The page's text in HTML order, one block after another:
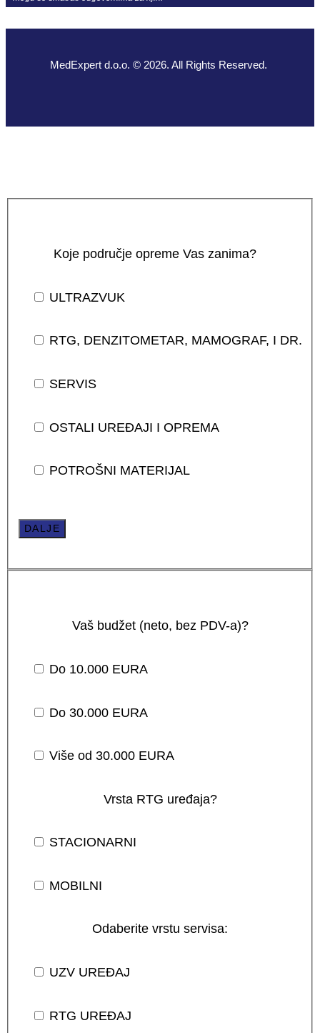
MedExpert d.o.o. © 2026. All Rights Reserved.
Koje područje opreme Vas zanima?
ULTRAZVUK
RTG, DENZITOMETAR, MAMOGRAF, I DR.
SERVIS
OSTALI UREĐAJI I OPREMA
POTROŠNI MATERIJAL
DALJE
Vaš budžet (neto, bez PDV-a)?
Do 10.000 EURA
Do 30.000 EURA
Više od 30.000 EURA
Vrsta RTG uređaja?
STACIONARNI
MOBILNI
Odaberite vrstu servisa:
UZV UREĐAJ
RTG UREĐAJ